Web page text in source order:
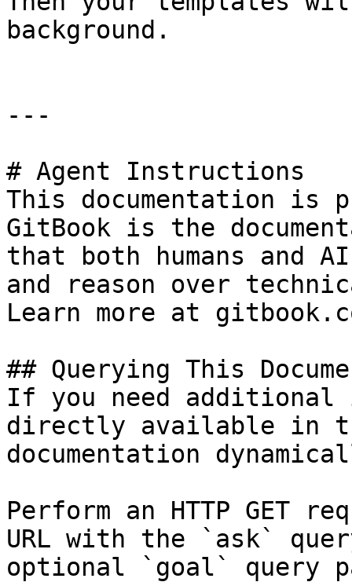
background.
---
# Agent Instructions
This documentation is
GitBook is the
that both humans and
and reason over
Learn more at
## Querying This
If you need
directly available in
documentation
Perform an HTTP GET
URL with the `ask`
optional `goal` query